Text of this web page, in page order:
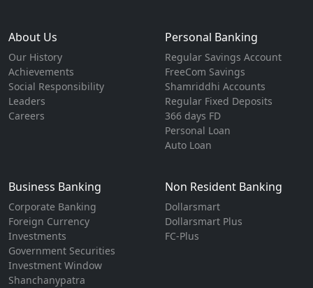
About Us
Our History
Achievements
Social Responsibility
Leaders
Careers
Personal Banking
Regular Savings Account
FreeCom Savings
Shamriddhi Accounts
Regular Fixed Deposits
366 days FD
Personal Loan
Auto Loan
Business Banking
Corporate Banking
Foreign Currency
Investments
Government Securities
Investment Window
Shanchanypatra
Non Resident Banking
Dollarsmart
Dollarsmart Plus
FC-Plus